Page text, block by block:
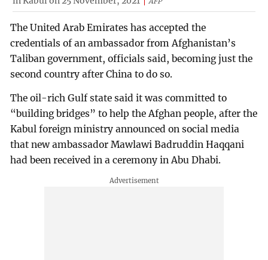
The United Arab Emirates has accepted the
credentials of an ambassador from Afghanistan’s
Taliban government, officials said, becoming just the
second country after China to do so.
The oil-rich Gulf state said it was committed to
“building bridges” to help the Afghan people, after the
Kabul foreign ministry announced on social media
that new ambassador Mawlawi Badruddin Haqqani
had been received in a ceremony in Abu Dhabi.